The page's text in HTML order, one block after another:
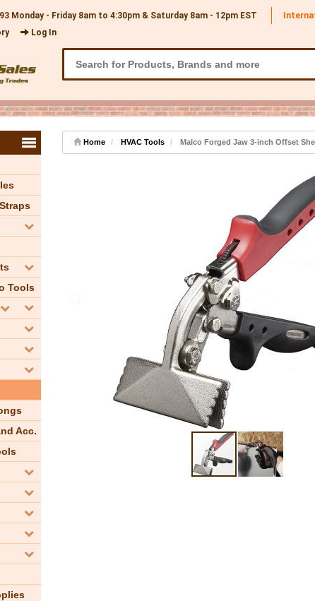
Monday - Friday 8am to 4:30pm & Saturday 8am - 12pm EST
Log In
Tools
Acc.
Home HVAC Tools Malco Forged Jaw 3-inch Offset